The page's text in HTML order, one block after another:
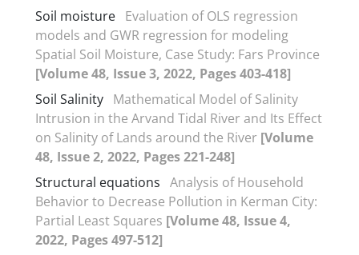
Soil moisture Evaluation of OLS regression
models and GWR regression for modeling
Spatial Soil Moisture, Case Study: Fars Province
[Volume 48, Issue 3, 2022, Pages 403-418]
Soil Salinity Mathematical Model of Salinity
Intrusion in the Arvand Tidal River and Its Effect
on Salinity of Lands around the River [Volume
48, Issue 2, 2022, Pages 221-248]
Structural equations Analysis of Household
Behavior to Decrease Pollution in Kerman City:
Partial Least Squares [Volume 48, Issue 4,
2022, Pages 497-512]